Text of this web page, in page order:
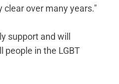
over many years."
support and will
people in the LGBT